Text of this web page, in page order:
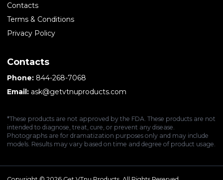
Contacts
Terms & Conditions
Privacy Policy
Contacts
Phone: 844-268-7068
Email: ask@getvtnuproducts.com
*These products are not approved by the FDA. These products are not
intended to diagnose, treat, cure, or prevent any disease.
Photographs are for dramatization purposes only and may include
models. Results may vary based on time and degree of product usage.